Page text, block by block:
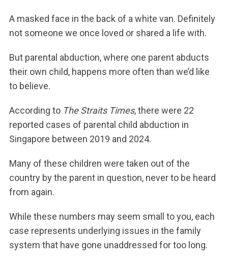
A masked face in the back of a white van. Definitely
not someone we once loved or shared a life with.
But parental abduction, where one parent abducts
their own child, happens more often than we’d like
to believe.
According to The Straits Times, there were 22
reported cases of parental child abduction in
Singapore between 2019 and 2024.
Many of these children were taken out of the
country by the parent in question, never to be heard
from again.
While these numbers may seem small to you, each
case represents underlying issues in the family
system that have gone unaddressed for too long.